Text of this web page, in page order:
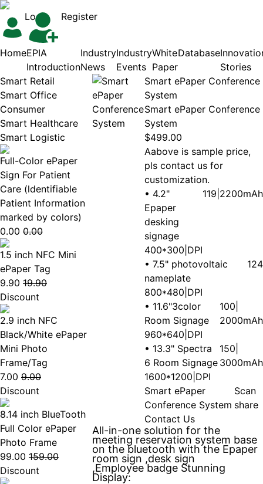
Login Register
HomeEPIA
Introduction
Industry
News
Industry
Events
White
Paper
Database
Stories
Smart Retail
Smart Office
Consumer
Smart Healthcare
Smart Logistic
Full-Color ePaper
Sign For Patient
Care (ldentifiable
Patient Information
marked by colors)
0.00 0.00
1.5 inch NFC Mini
ePaper Tag
9.90 19.90
Discount
2.9 inch NFC
Black/White ePaper
Mini Photo
Frame/Tag
7.00 9.00
Discount
8.14 inch BlueTooth
Full Color ePaper
Photo Frame
99.00 159.00
Discount
Smart ePaper Conference
System
Smart ePaper Conference
System
$499.00
Aabove is sample price,
pls contact us for
customization.
• 4.2"
Epaper
desking
signage
400*300|DPI
119|2200mAh
• 7.5" photovoltaic
nameplate
800*480|DPI
124
• 11.6"3color
Room Signage
960*640|DPI
100|
2000mAh
• 13.3" Spectra
6 Room Signage
1600*1200|DPI
150|
3000mAh
Smart ePaper
Conference System
Scan
share
Contact Us
All-in-one solution for the
meeting reservation system base
on the bluetooth with the Epaper
room sign ,desk sign
,Employee badge Stunning
Display: